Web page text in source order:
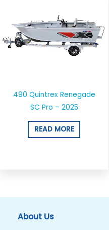
490 Quintrex Renegade
SC Pro – 2025
READ MORE
About Us